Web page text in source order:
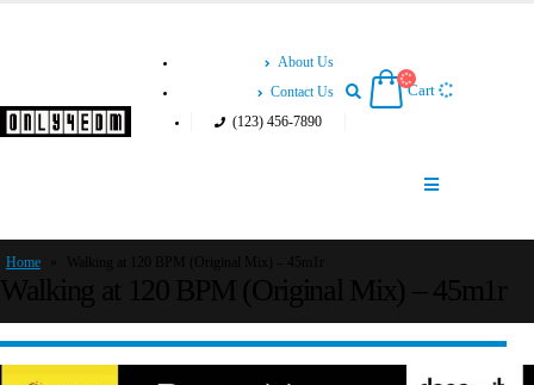
About Us
Contact Us
(123) 456-7890
Cart
Home